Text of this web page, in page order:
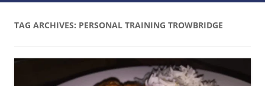
Skip to content
TAG ARCHIVES: PERSONAL TRAINING TROWBRIDGE